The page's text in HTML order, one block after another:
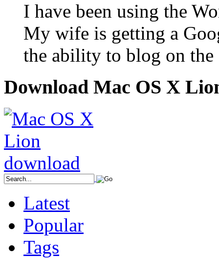
I have been using the
My wife is getting a
the ability to blog on the
Download Mac OS X
Latest
Popular
Tags